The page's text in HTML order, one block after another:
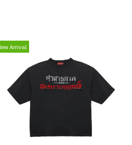
Arrival